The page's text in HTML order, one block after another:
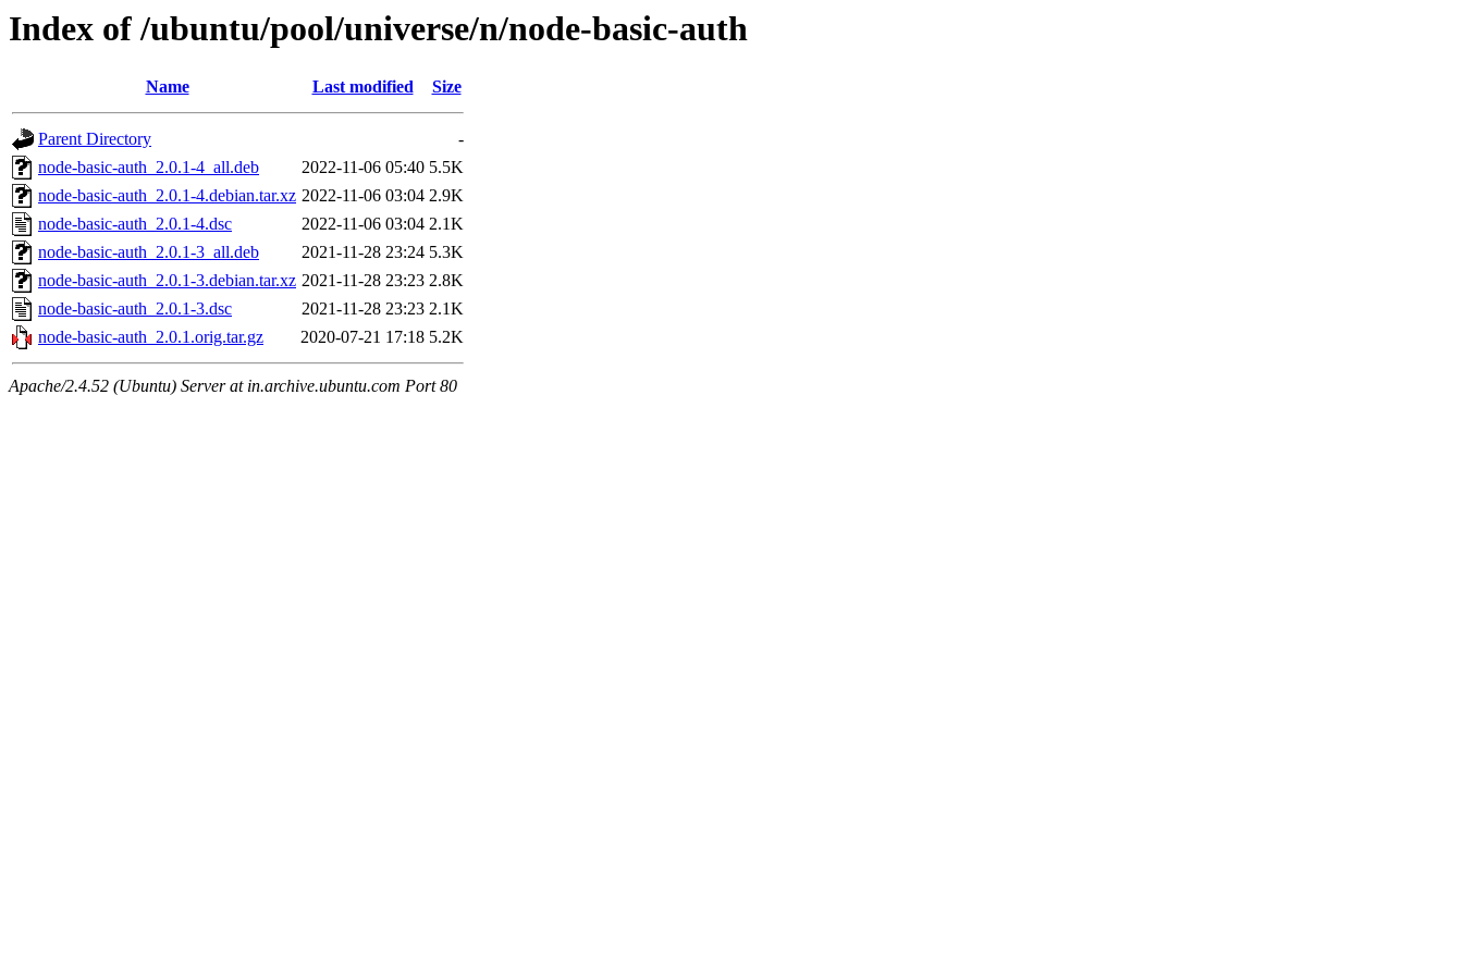
Index of /ubuntu/pool/universe/n/node-basic-auth
Name Last modified Size
Parent Directory
-
node-basic-auth_2.0.1-4_all.deb
2022-11-06 05:40 5.5K
node-basic-auth_2.0.1-4.debian.tar.xz 2022-11-06 03:04 2.9K
node-basic-auth_2.0.1-4.dsc
2022-11-06 03:04 2.1K
node-basic-auth_2.0.1-3_all.deb
2021-11-28 23:24 5.3K
node-basic-auth_2.0.1-3.debian.tar.xz 2021-11-28 23:23 2.8K
node-basic-auth_2.0.1-3.dsc
2021-11-28 23:23 2.1K
node-basic-auth_2.0.1.orig.tar.gz
2020-07-21 17:18 5.2K
Apache/2.4.52 (Ubuntu) Server at in.archive.ubuntu.com Port 80